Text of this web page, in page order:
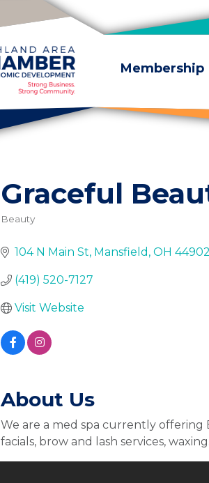
Membership
Graceful
Categories
Beauty
104 N Main St Mansfield OH 44902
(419) 520-7127
Visit Website
About Us
We are a med spa currently offering
facials, brow and lash services, waxing.